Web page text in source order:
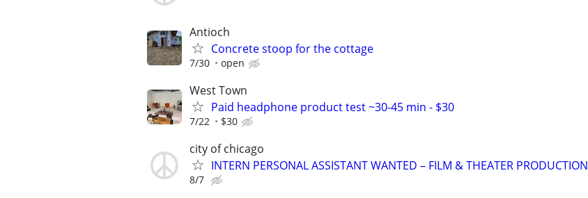
Antioch
Concrete stoop for the cottage
7/30 open
West Town
Paid headphone product test ~30-45 min - $30
7/22 $30
city of chicago
INTERN PERSONAL ASSISTANT WANTED – FILM & THEATER PRODUCTION
8/7